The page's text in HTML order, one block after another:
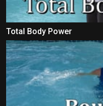
Total Body Power